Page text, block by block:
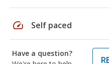
speed Self paced
Have a question?